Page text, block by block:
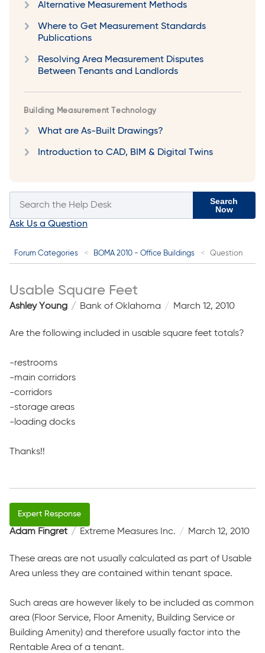
Alternative Measurement Methods
Where to Get Measurement Standards
Publications
Resolving Area Measurement Disputes
Between Tenants and Landlords
Building Measurement Technology
What are As-Built Drawings?
Introduction to CAD, BIM & Digital Twins
Search
Now
Ask Us a Question
Forum Categories BOMA 2010 - Office Buildings Question
Usable Square Feet
Ashley Young Bank of Oklahoma March 12, 2010
Are the following included in usable square feet totals?
-restrooms
-main corridors
-corridors
-storage areas
-loading docks
Thanks!!
Adam Fingret Extreme Measures Inc. March 12, 2010
These areas are not usually calculated as part of Usable
Area unless they are contained within tenant space.
Such areas are however likely to be included as common
area (Floor Service, Floor Amenity, Building Service or
Building Amenity) and therefore usually factor into the
Rentable Area of a tenant.